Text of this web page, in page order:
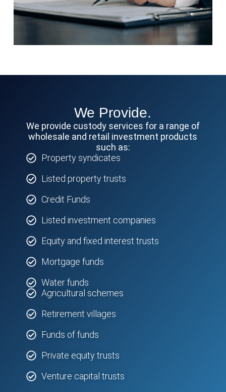
We Provide.
We provide custody services for a range of
wholesale and retail investment products
such as:
Property syndicates
Listed property trusts
Credit Funds
Listed investment companies
Equity and fixed interest trusts
Mortgage funds
Water funds
Agricultural schemes
Retirement villages
Funds of funds
Private equity trusts
Venture capital trusts